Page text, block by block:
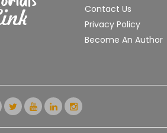
Contact Us
Privacy Policy
Become An Author